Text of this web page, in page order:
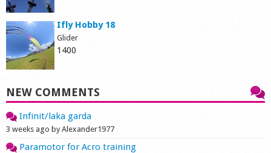
Ifly Hobby 18
Glider
1400
NEW COMMENTS
Infinit/laka garda
3 weeks ago by Alexander1977
Paramotor for Acro training